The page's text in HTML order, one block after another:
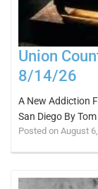
Union
8/14/26
A New Addiction
San Diego By
Posted on August